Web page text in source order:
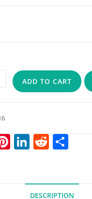
ADD TO CART
Pi Li
e
R
di e
DESCRIPTION